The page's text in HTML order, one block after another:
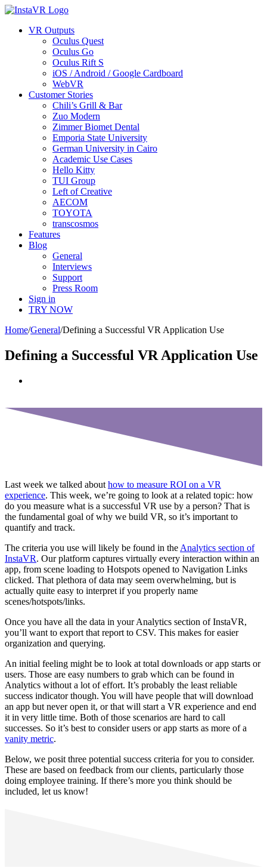
VR Outputs
Oculus Quest
Oculus Go
Oculus Rift S
iOS / Android / Google Cardboard
WebVR
Customer Stories
Chili’s Grill & Bar
Zuo Modern
Zimmer Biomet Dental
Emporia State University
German University in Cairo
Academic Use Cases
Hello Kitty
TUI Group
Left of Creative
AECOM
TOYOTA
transcosmos
Features
Blog
General
Interviews
Support
Press Room
Sign in
TRY NOW
Home/General/Defining a Successful VR Application Use
Defining a Successful VR Application Use
Last week we talked about how to measure ROI on a VR
experience. This week, we’re going to look at a related topic: how
do you measure what is a successful VR use by a person? That is
the fundamental goal of why we build VR, so it’s important to
quantify and track.
The criteria you use will likely be found in the Analytics section of
InstaVR. Our platform captures virtually every interaction within an
app, from scene loading to Hotspots opened to Navigation Links
clicked. That plethora of data may seem overwhelming, but is
actually quite easy to interpret if you properly name
scenes/hotspots/links.
Once you have all the data in your Analytics section of InstaVR,
you’ll want to export that report to CSV. This makes for easier
organization and querying.
An initial feeling might be to look at total downloads or app starts or
users. Those are easy numbers to grab which can be found in
Analytics without a lot of effort. It’s probably the least reliable
success indicator though. You will have people that will download
an app but never open it, or that will start a VR experience and end
it in very little time. Both of those scenarios are hard to call
successes. So it’s best to consider users or app starts as more of a
vanity metric.
Below, we posit three potential success criteria for you to consider.
These are based on feedback from our clients, particularly those
doing employee training. If there’s more you think should be
included, let us know!